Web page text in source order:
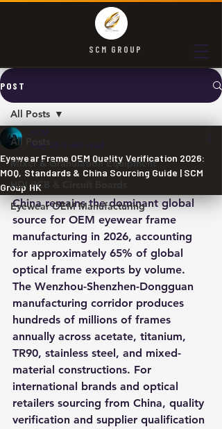
SCM GROUP
POST
All Posts
Mixer & Granulation Equipment
HDI PCB & Circuit Boards
Eyewear OEM Manufacturing
All Posts
Eyewear Frame OEM Quality Verification 2026:
MOQ, Standards & China Sourcing Guide | SCM
Group HK
SCM
May 24 3 min read
China remains the dominant global
source for OEM eyewear frame
manufacturing in 2026, accounting
for approximately 65% of global
optical frame exports by volume.
The Wenzhou-Shenzhen-Dongguan
manufacturing corridor produces
hundreds of millions of frames
annually across acetate, titanium,
TR90, stainless steel, and mixed-
material constructions. For
international brands and optical
retailers sourcing from China, quality
verification and supplier qualification